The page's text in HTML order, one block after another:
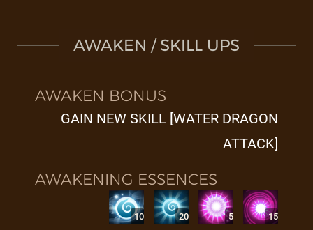
AWAKEN / SKILL UPS
AWAKEN BONUS
GAIN NEW SKILL [WATER DRAGON
ATTACK]
AWAKENING ESSENCES
10 20 5 15